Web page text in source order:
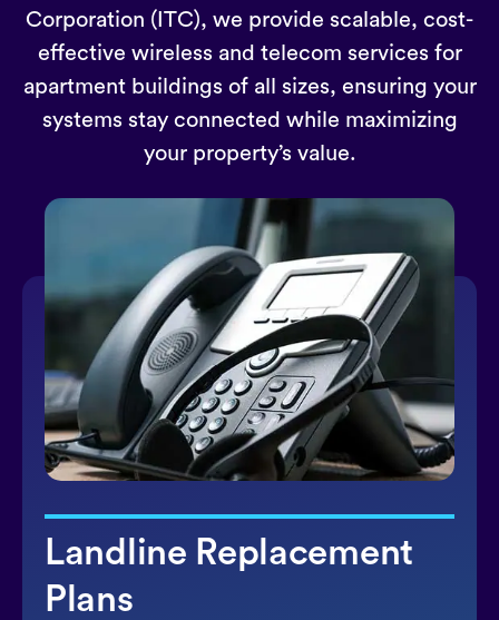
Corporation (ITC), we provide scalable, cost-
effective wireless and telecom services for
apartment buildings of all sizes, ensuring your
systems stay connected while maximizing
your property’s value.
Landline Replacement
Plans